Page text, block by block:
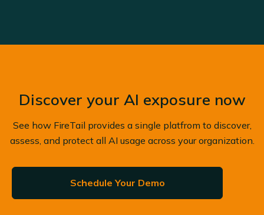
Discover your AI exposure now
See how FireTail provides a single platfrom to discover,
assess, and protect all AI usage across your organization.
Schedule Your Demo